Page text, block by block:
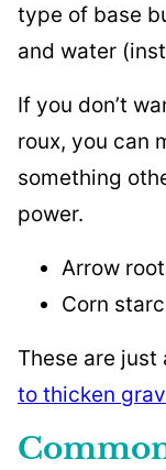
type of base
and water
If you don’t
roux, you can
something
power.
Arrow
Corn
These are
to thicken